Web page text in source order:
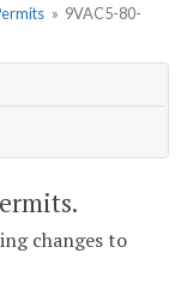
» 9VAC5-80-
changes to